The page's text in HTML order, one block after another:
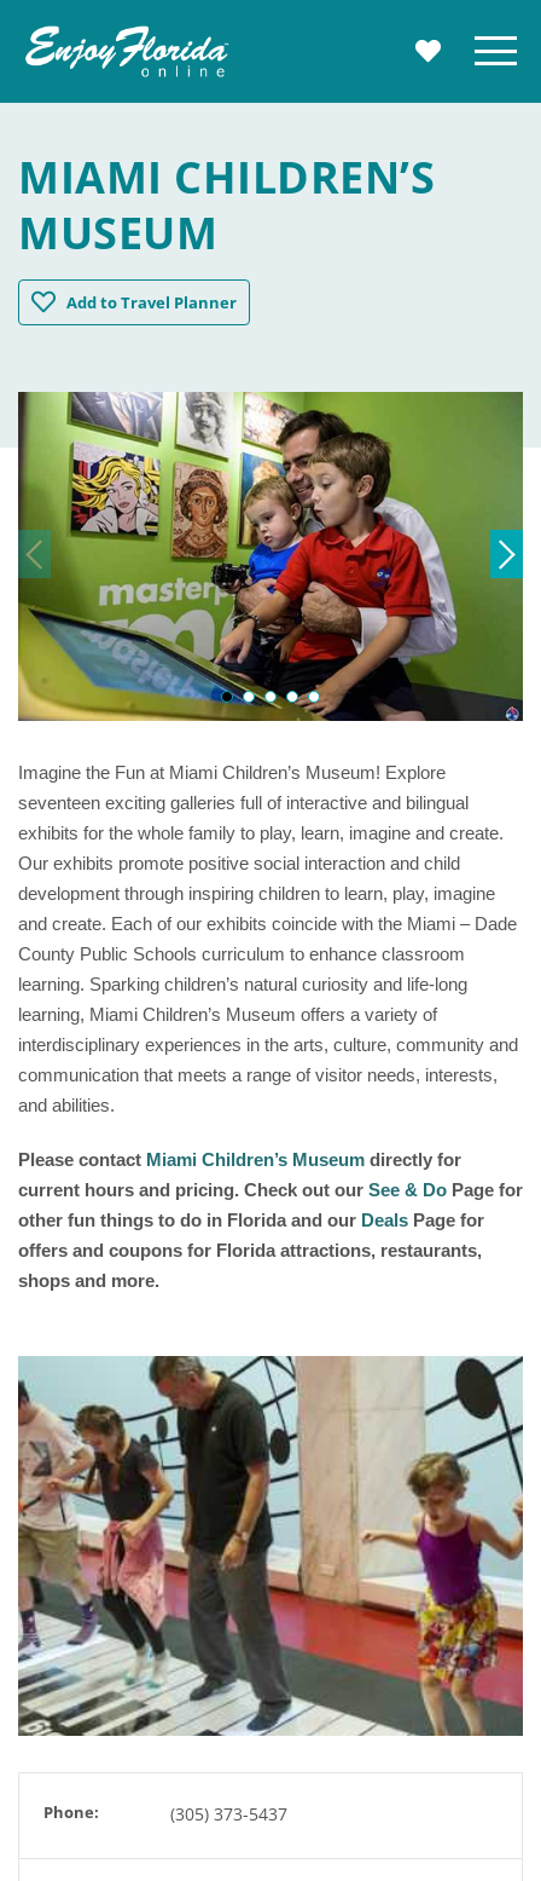
MY Menu
MIAMI CHILDREN’S
MUSEUM
AddMiami Children's Museum
to Travel Planner
Imagine the Fun at Miami Children’s Museum! Explore
seventeen exciting galleries full of interactive and bilingual
exhibits for the whole family to play, learn, imagine and create.
Our exhibits promote positive social interaction and child
development through inspiring children to learn, play, imagine
and create. Each of our exhibits coincide with the Miami – Dade
County Public Schools curriculum to enhance classroom
learning. Sparking children’s natural curiosity and life-long
learning, Miami Children’s Museum offers a variety of
interdisciplinary experiences in the arts, culture, community and
communication that meets a range of visitor needs, interests,
and abilities.
Please contact Miami Children’s Museum directly for
current hours and pricing. Check out our See & Do Page for
other fun things to do in Florida and our Deals Page for
offers and coupons for Florida attractions, restaurants,
shops and more.
Phone: (305) 373-5437